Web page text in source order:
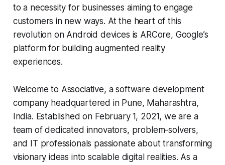
to a necessity for businesses aiming to engage
customers in new ways. At the heart of this
revolution on Android devices is ARCore, Google’s
platform for building augmented reality
experiences.
Welcome to Associative, a software development
company headquartered in Pune, Maharashtra,
India. Established on February 1, 2021, we are a
team of dedicated innovators, problem-solvers,
and IT professionals passionate about transforming
visionary ideas into scalable digital realities. As a